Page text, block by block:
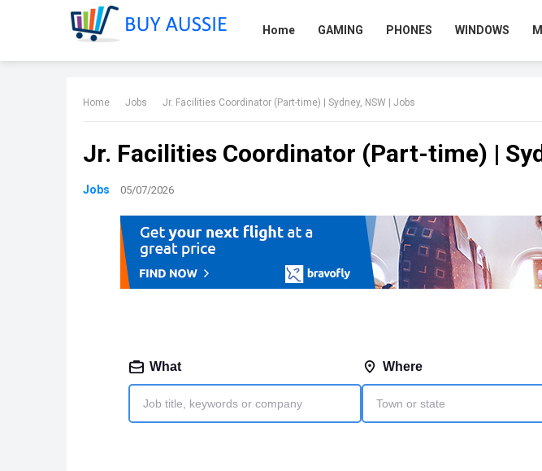
Home GAMING PHONES WINDOWS
Home Jobs Jr. Facilities Coordinator (Part-time) | Sydney, NSW | Jobs
Jr. Facilities Coordinator (Part-time) |
Jobs 05/07/2026